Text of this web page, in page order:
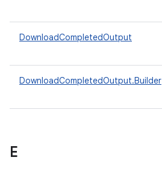
DownloadCompletedOutput
DownloadCompletedOutput.Builder
E